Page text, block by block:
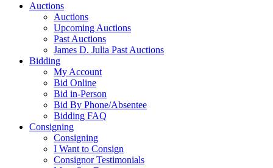
Auctions
Auctions
Upcoming Auctions
Past Auctions
James D. Julia Past Auctions
Bidding
My Account
Bid Online
Bid in-Person
Bid By Phone/Absentee
Bidding FAQ
Consigning
Consigning
I Want to Consign
Consignor Testimonials